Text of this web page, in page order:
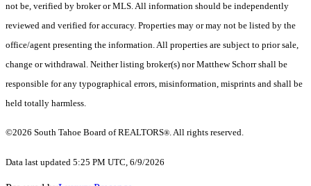
not be, verified by broker or MLS. All information should be independently
reviewed and verified for accuracy. Properties may or may not be listed by the
office/agent presenting the information.All properties are subject to prior sale,
change or withdrawal. Neither listing broker(s) nor Matthew Schorr shall be
responsible for any typographical errors, misinformation, misprints and shall be
held totally harmless.
©2026 South Tahoe Board of REALTORS®. All rights reserved.
Data last updated 5:25 PM UTC, 6/9/2026